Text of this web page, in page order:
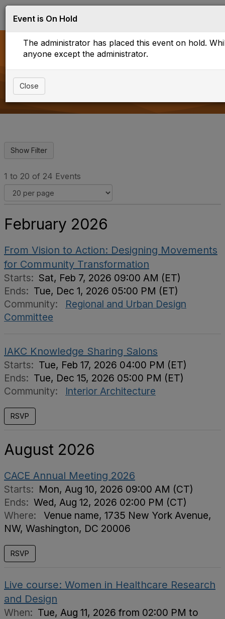
g
g
n
g
a
Upcoming events
1 to 20 of 24 Events
February 2026
From Vision to Action: Designing Movements
for Community Transformation
Starts: Sat, Feb 7, 2026 09:00 AM (ET)
Ends: Tue, Dec 1, 2026 05:00 PM (ET)
Community:
Regional and Urban Design
Committee
IAKC Knowledge Sharing Salons
Starts: Tue, Feb 17, 2026 04:00 PM (ET)
Ends: Tue, Dec 15, 2026 05:00 PM (ET)
Community:
Interior Architecture
RSVP
August 2026
CACE Annual Meeting 2026
Starts: Mon, Aug 10, 2026 09:00 AM (CT)
Ends: Wed, Aug 12, 2026 02:00 PM (CT)
Where:
Venue name, 1735 New York Avenue,
NW, Washington, DC 20006
RSVP
Live course: Women in Healthcare Research
and Design
When: Tue, Aug 11, 2026 from 02:00 PM to
Event is On Hold
The administrator has placed this event on hold.
anyone except the administrator.
Close